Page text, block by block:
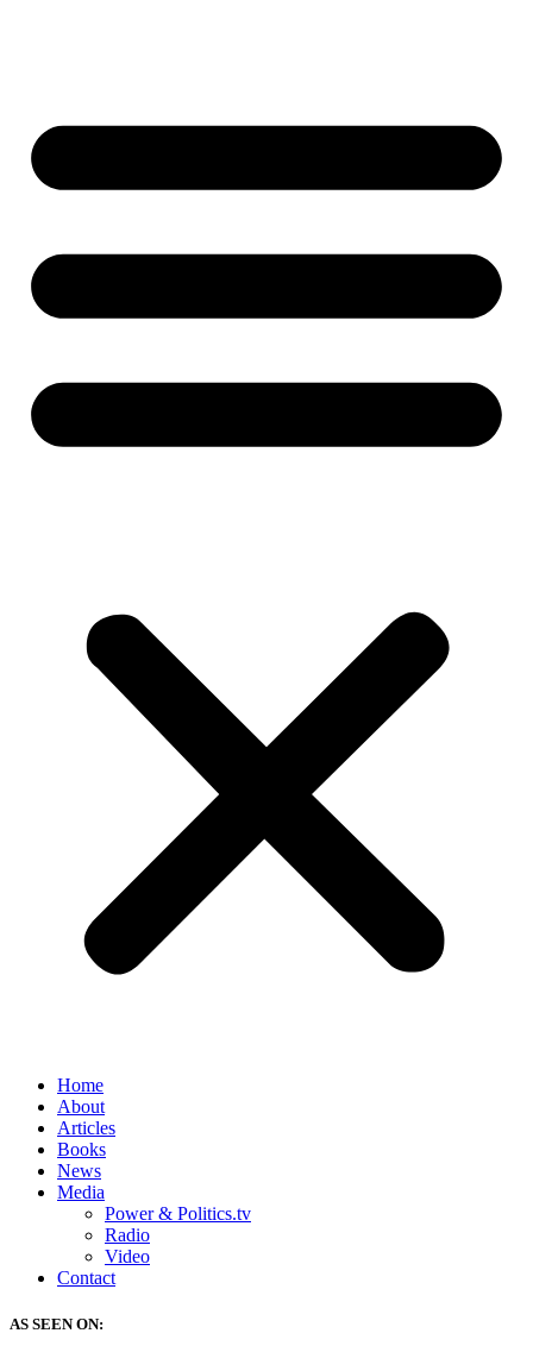
Home
About
Articles
Books
News
Media
Power & Politics.tv
Radio
Video
Contact
AS SEEN ON: